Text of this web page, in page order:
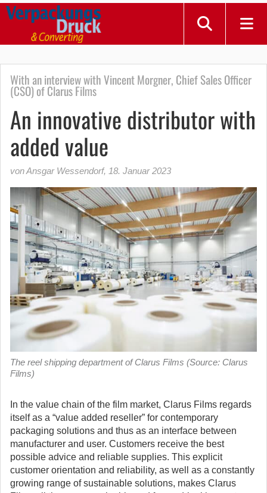
With an interview with Vincent Morgner, Chief Sales Officer
(CSO) of Clarus Films
An innovative distributor with
added value
von Ansgar Wessendorf, 18. Januar 2023
The reel shipping department of Clarus Films (Source: Clarus
Films)
In the value chain of the film market, Clarus Films regards
itself as a “value added reseller” for contemporary
packaging solutions and thus as an interface between
manufacturer and user. Customers receive the best
possible advice and reliable supplies. This explicit
customer orientation and reliability, as well as a constantly
growing range of sustainable solutions, makes Clarus